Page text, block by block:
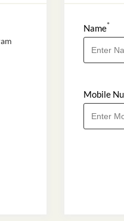
Name*
Mobile